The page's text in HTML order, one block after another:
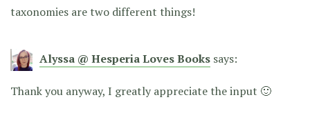
taxonomies are two different things!
Alyssa @ Hesperia Loves Books says:
Thank you anyway, I greatly appreciate the input 🙂